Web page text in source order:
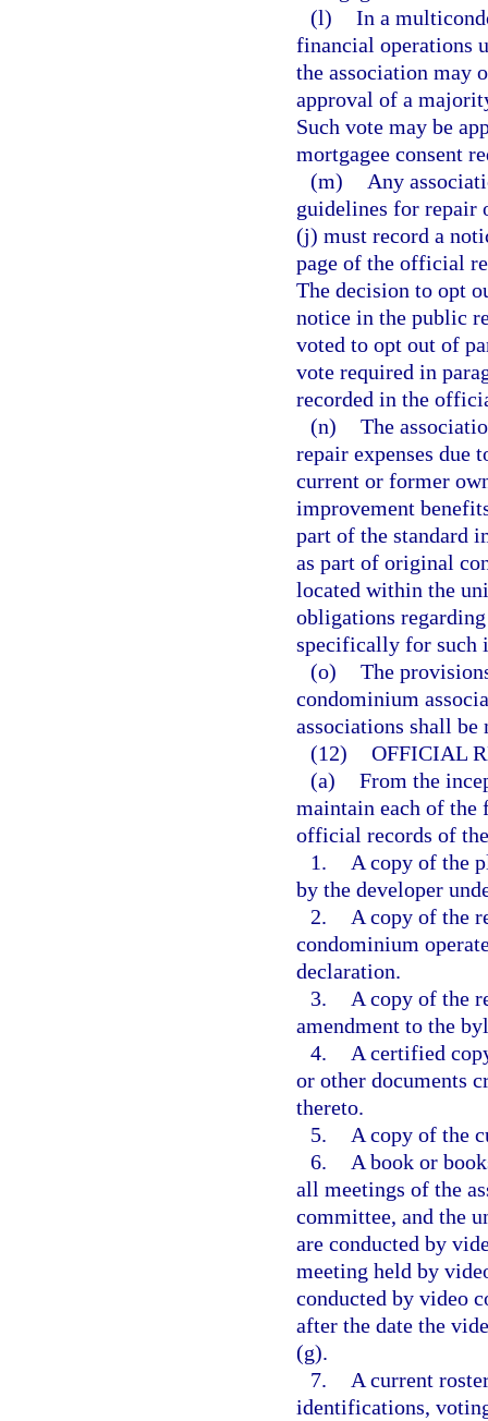
(l) In a
financial operations
the association may
approval of a
Such vote may be
mortgagee consent
(m)
Any
guidelines for repair
(j) must record a
page of the official
The decision to opt
notice in the public
voted to opt out of
vote required in
recorded in the
(n) The
repair expenses due
current or former
improvement
part of the standard
as part of original
located within the
obligations
specifically for such
(o) The
condominium
associations shall
(12) OFFICIAL
(a) From the
maintain each of
official records of
1.
A copy of the
by the developer
2.
A copy of the
condominium
declaration.
3.
A copy of the
amendment to the
4.
A certified
or other documents
thereto.
5.
A copy of the
6.
A book or
all meetings of the
committee, and the
are conducted by
meeting held by
conducted by video
after the date the
(g).
7.
A current
identifications,